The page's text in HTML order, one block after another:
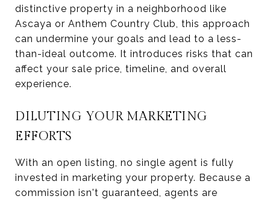
distinctive property in a neighborhood like
Ascaya or Anthem Country Club, this approach
can undermine your goals and lead to a less-
than-ideal outcome. It introduces risks that can
affect your sale price, timeline, and overall
experience.
DILUTING YOUR MARKETING
EFFORTS
With an open listing, no single agent is fully
invested in marketing your property. Because a
commission isn't guaranteed, agents are